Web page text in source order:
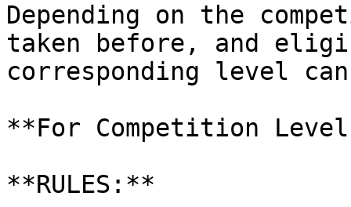
Depending on the
taken before, and
corresponding level
**For Competition
**RULES:**